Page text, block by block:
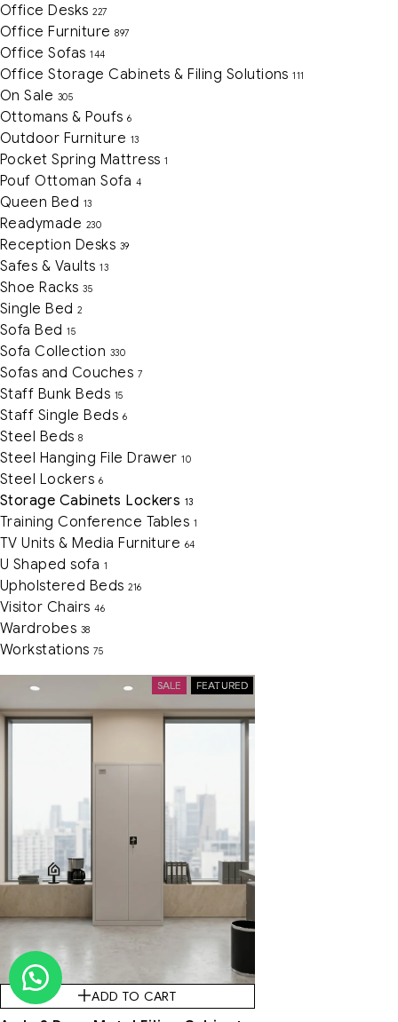
Office Desks 227
Office Furniture 897
Office Sofas 144
Office Storage Cabinets & Filing Solutions 111
On Sale 305
Ottomans & Poufs 6
Outdoor Furniture 13
Pocket Spring Mattress 1
Pouf Ottoman Sofa 4
Queen Bed 13
Readymade 230
Reception Desks 39
Safes & Vaults 13
Shoe Racks 35
Single Bed 2
Sofa Bed 15
Sofa Collection 330
Sofas and Couches 7
Staff Bunk Beds 15
Staff Single Beds 6
Steel Beds 8
Steel Hanging File Drawer 10
Steel Lockers 6
Storage Cabinets Lockers 13
Training Conference Tables 1
TV Units & Media Furniture 64
U Shaped sofa 1
Upholstered Beds 216
Visitor Chairs 46
Wardrobes 38
Workstations 75
FEATURED
SALE
ADD TO CART